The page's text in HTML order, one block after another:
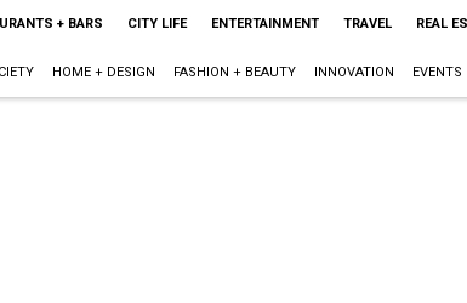
+ BARS CITY LIFE ENTERTAINMENT TRAVEL REAL
HOME + DESIGN FASHION + BEAUTY INNOVATION EVENTS